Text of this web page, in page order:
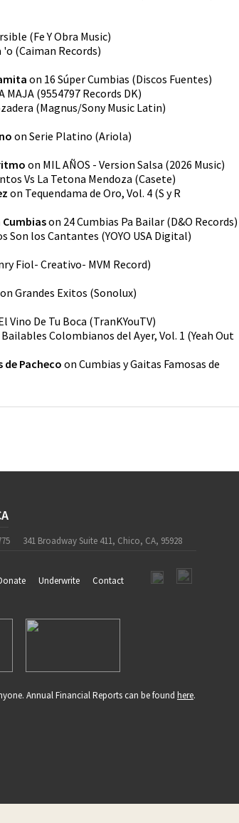
(Fe Y Obra Music)
'o (Caiman Records)
on 16 Súper Cumbias (Discos Fuentes)
MAJA(9554797 Records DK)
(Magnus/Sony Music Latin)
on Serie Platino (Ariola)
on MIL AÑOS - Version Salsa (2026 Music)
Vs La Tetona Mendoza (Casete)
on Tequendama de Oro, Vol. 4 (S y R
Cumbiason 24 Cumbias Pa Bailar (D&O Records)
Son los Cantantes (YOYO USA Digital)
Fiol- Creativo- MVM Record)
on Grandes Exitos (Sonolux)
Vino De Tu Boca (TranKYouTV)
Bailables Colombianos del Ayer, Vol. 1 (Yeah Out
de Pacheco on Cumbias y Gaitas Famosas de
341 Broadway Suite 411, Chico, CA, 95928
Underwrite Contact
Annual Financial Reports can be found here.